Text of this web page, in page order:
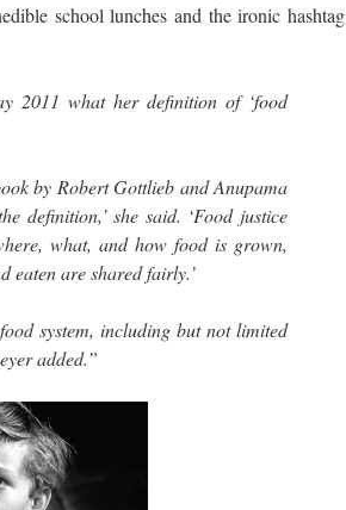
school lunches and the ironic hashtag
2011 what her definition of ‘food
by Robert Gottlieb and Anupama
definition,’ she said. ‘Food justice
what, and how food is grown,
eaten are shared fairly.’
system, including but not limited
added.”